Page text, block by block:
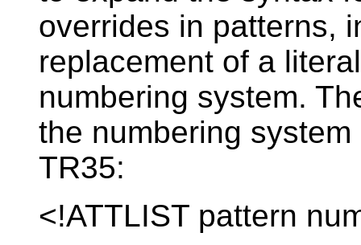
overrides in patterns,
replacement of a
numbering system.
the numbering
TR35:
<!ATTLIST pattern